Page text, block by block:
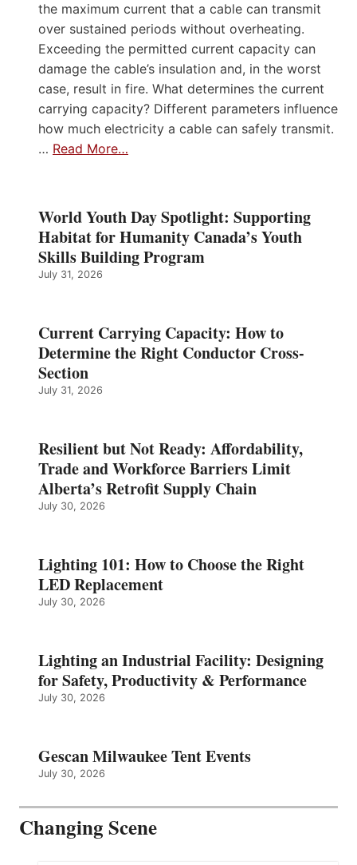
the maximum current that a cable can transmit
over sustained periods without overheating.
Exceeding the permitted current capacity can
damage the cable’s insulation and, in the worst
case, result in fire. What determines the current
carrying capacity? Different parameters influence
how much electricity a cable can safely transmit.
… Read More…
World Youth Day Spotlight: Supporting
Habitat for Humanity Canada’s Youth
Skills Building Program
July 31, 2026
Current Carrying Capacity: How to
Determine the Right Conductor Cross-
Section
July 31, 2026
Resilient but Not Ready: Affordability,
Trade and Workforce Barriers Limit
Alberta’s Retrofit Supply Chain
July 30, 2026
Lighting 101: How to Choose the Right
LED Replacement
July 30, 2026
Lighting an Industrial Facility: Designing
for Safety, Productivity & Performance
July 30, 2026
Gescan Milwaukee Tent Events
July 30, 2026
Changing Scene